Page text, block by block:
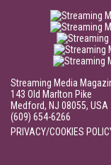
Streaming Media
143 Old Marlton Pike
Medford, NJ 08055, USA
(609) 654-6266
PRIVACY/COOKIES